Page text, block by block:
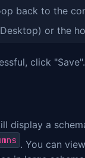
back to the
or the
click "Save".
display a
. You can